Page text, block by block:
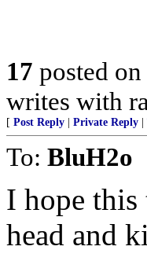
17 posted on
writes with
[ Post Reply Private Reply
To: BluH2o
I hope this
head and